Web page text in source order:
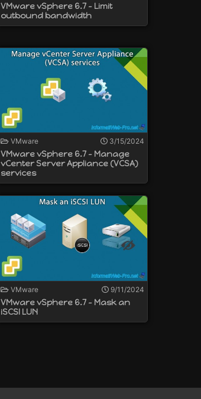
VMware vSphere 6.7 - Limit
outbound bandwidth
VMware 3/15/2024
VMware vSphere 6.7 - Manage
vCenter Server Appliance (VCSA)
services
VMware 9/11/2024
VMware vSphere 6.7 - Mask an
iSCSI LUN